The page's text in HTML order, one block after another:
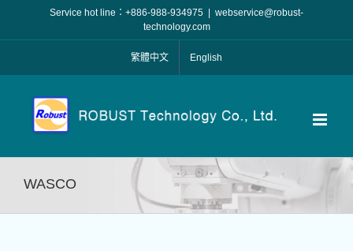
content
Service hot line：+886-988-934975
webservice@robust-
technology.com
繁體中文 English
WASCO